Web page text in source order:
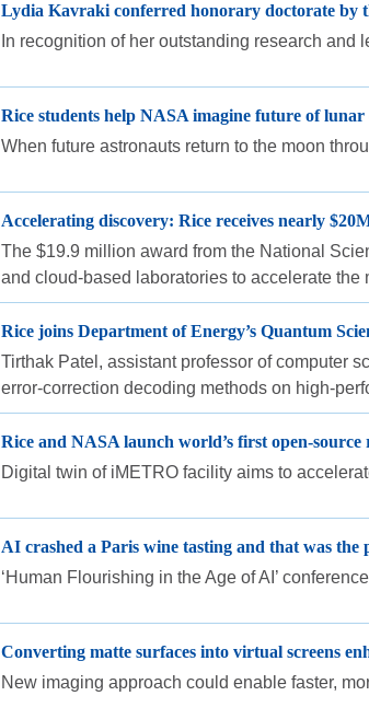
Lydia Kavraki conferred honorary doctorate by
In recognition of her outstanding research and
Rice students help NASA imagine future of
When future astronauts return to the moon
Accelerating discovery: Rice receives nearly
The $19.9 million award from the National
and cloud-based laboratories to accelerate
Rice joins Department of Energy’s Quantum
Tirthak Patel, assistant professor of computer
error-correction decoding methods on high-
Rice and NASA launch world’s first open-source
Digital twin of iMETRO facility aims to
AI crashed a Paris wine tasting and that was the
‘Human Flourishing in the Age of AI’
Converting matte surfaces into virtual screens
New imaging approach could enable faster,